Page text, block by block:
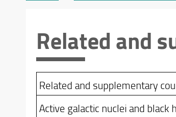
Related and
Related and supplementary
Active galactic nuclei and black